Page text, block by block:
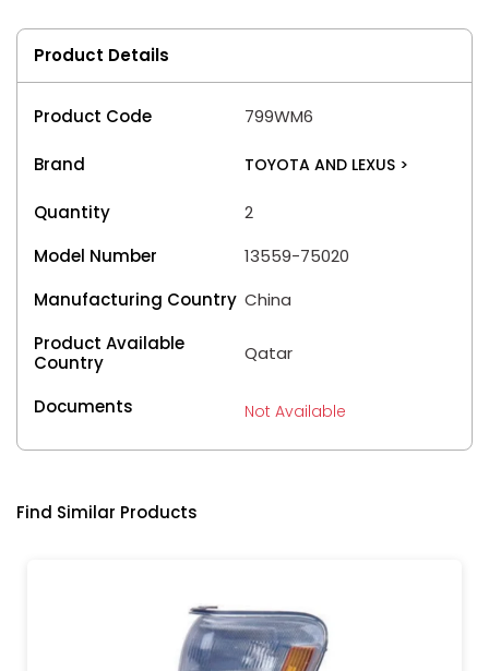
Product Details
Product Code 799WM6
Brand TOYOTA AND LEXUS >
Quantity
2
Model Number
13559-75020
Manufacturing Country China
Product Available
Country
Qatar
Documents Not Available
Find Similar Products